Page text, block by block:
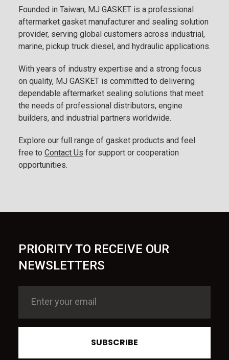
Founded in Taiwan, MJ GASKET is a professional
aftermarket gasket manufacturer and sealing solution
provider, serving global customers across industrial,
marine, pickup truck diesel, and hydraulic applications.
With years of industry expertise and a strong focus
on quality, MJ GASKET is committed to delivering
dependable aftermarket sealing solutions that meet
the needs of professional distributors, engine
builders, and industrial partners worldwide.
Explore our full range of gasket products and feel
free to Contact Us for support or cooperation
opportunities.
PRIORITY TO RECEIVE OUR
NEWSLETTERS
SUBSCRIBE